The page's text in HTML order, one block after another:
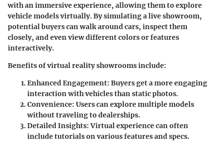
with an immersive experience, allowing them to explore
vehicle models virtually. By simulating a live showroom,
potential buyers can walk around cars, inspect them
closely, and even view different colors or features
interactively.
Benefits of virtual reality showrooms include:
Enhanced Engagement: Buyers get a more engaging
interaction with vehicles than static photos.
Convenience: Users can explore multiple models
without traveling to dealerships.
Detailed Insights: Virtual experience can often
include tutorials on various features and specs.